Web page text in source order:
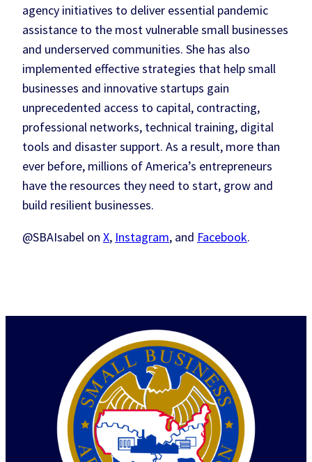
agency initiatives to deliver essential pandemic
assistance to the most vulnerable small businesses
and underserved communities. She has also
implemented effective strategies that help small
businesses and innovative startups gain
unprecedented access to capital, contracting,
professional networks, technical training, digital
tools and disaster support. As a result, more than
ever before, millions of America’s entrepreneurs
have the resources they need to start, grow and
build resilient businesses.
@SBAIsabel on X, Instagram, and Facebook.